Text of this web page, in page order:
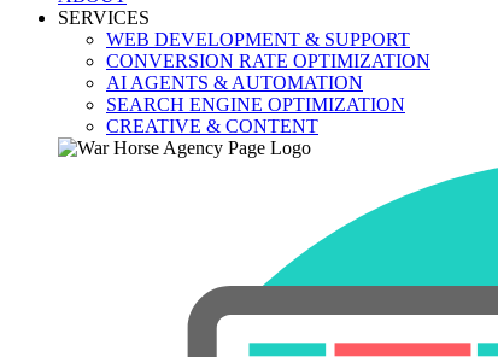
SERVICES
WEB DEVELOPMENT & SUPPORT
CONVERSION RATE OPTIMIZATION
AI AGENTS & AUTOMATION
SEARCH ENGINE OPTIMIZATION
CREATIVE & CONTENT